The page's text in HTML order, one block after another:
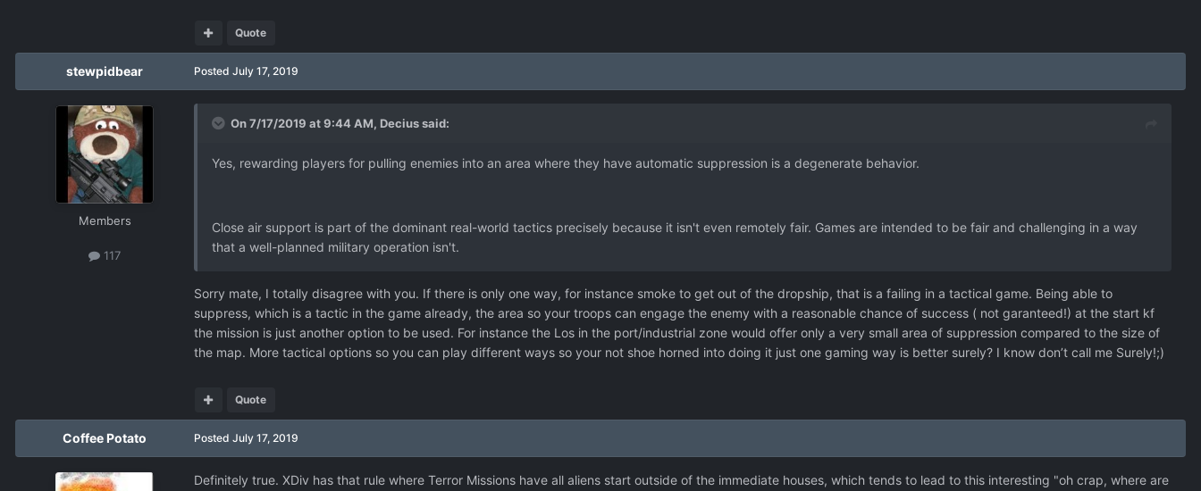
Quote
stewpidbear
Members
117
Posted July 17, 2019
On 7/17/2019 at 9:44 AM, Deciussaid:
Yes, rewarding players for pulling enemies into an area where they have automatic suppression is a degenerate behavior.
Close air support is part of the dominant real-world tactics precisely because it isn't even remotely fair. Games are intended to be fair and challenging in a way
that a well-planned military operation isn't.
Sorry mate, I totally disagree with you. If there is only one way, for instance smoke to get out of the dropship, that is a failing in a tactical game. Being able to
suppress, which is a tactic in the game already, the area so your troops can engage the enemy with a reasonable chance of success ( not garanteed!) at the start kf
the mission is just another option to be used. For instance the Los in the port/industrial zone would offer only a very small area of suppression compared to the size of
the map. More tactical options so you can play different ways so your not shoe horned into doing it just one gaming way is better surely? I know don’t call me Surely!;)
Quote
Coffee Potato Posted July 17, 2019
Definitely true. XDiv has that rule where Terror Missions have all aliens start outside of the immediate houses, which tends to lead to this interesting "oh crap, where are